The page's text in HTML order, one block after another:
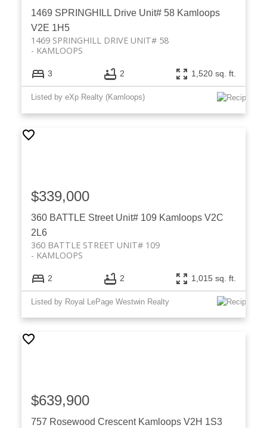
1469 SPRINGHILL Drive Unit# 58 Kamloops
V2E 1H5
1469 SPRINGHILL DRIVE UNIT# 58
KAMLOOPS
3 2 1,520 sq. ft.
Listed by eXp Realty (Kamloops)
360 BATTLE Street Unit# 109 Kamloops V2C
2L6
360 BATTLE STREET UNIT# 109
KAMLOOPS
$339,000
2 2 1,015 sq. ft.
Listed by Royal LePage Westwin Realty
757 Rosewood Crescent Kamloops V2H 1S3
$639,900